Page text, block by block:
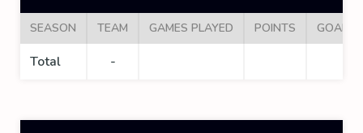
SEASON TEAM GAMES PLAYED POINTS GOALS
Total -